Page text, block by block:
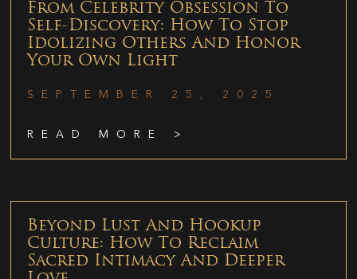
From Celebrity Obsession To
Self-Discovery: How To Stop
Idolizing Others And Honor
Your Own Light
SEPTEMBER 25, 2025
READ MORE >
Beyond Lust And Hookup
Culture: How To Reclaim
Sacred Intimacy And Deeper